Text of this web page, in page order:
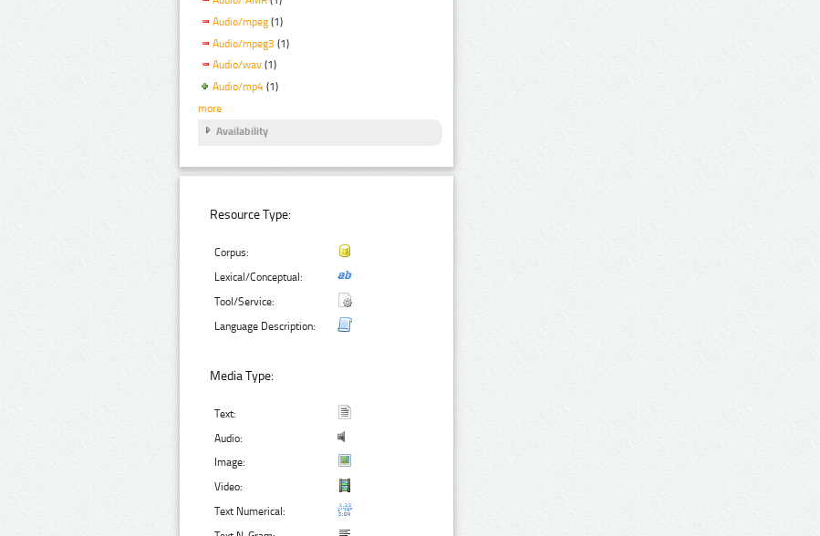
Audio/mpeg (1)
Audio/mpeg3 (1)
Audio/wav (1)
Audio/mp4 (1)
more
Availability
Resource Type:
Corpus:
Lexical/Conceptual:
Tool/Service:
Language Description:
Media Type:
Text:
Audio:
Image:
Video:
Text Numerical: